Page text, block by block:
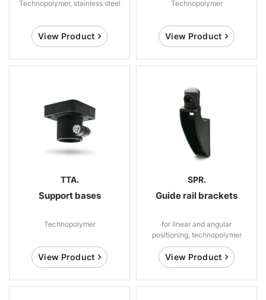
Technopolymer, stainless steel
View Product
Technopolymer
View Product
TTA.
Support bases
Technopolymer
View Product
SPR.
Guide rail brackets
for linear and angular
positioning, technopolymer
View Product